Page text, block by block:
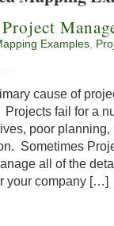
Examples
cause of
fail for a
poor planning,
Sometimes
all of the
your company […]